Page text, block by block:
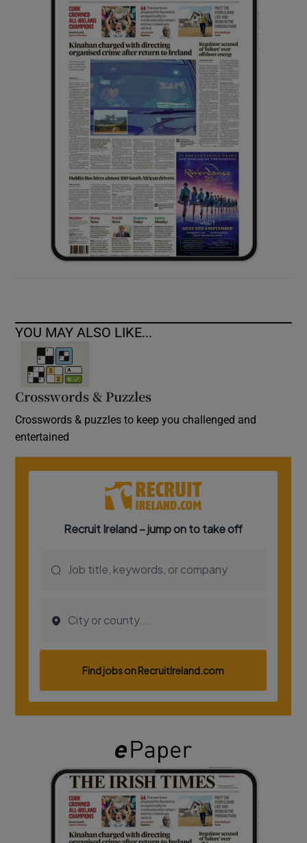
Show History sub sections
Show Sponsored sub sections
YOU MAY ALSO LIKE...
Crosswords & Puzzles
Crosswords & puzzles to keep you challenged and
entertained